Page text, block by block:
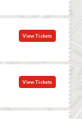
View Tickets
View Tickets